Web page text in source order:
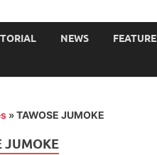
NEWS
»TAWOSE JUMOKE
JUMOKE